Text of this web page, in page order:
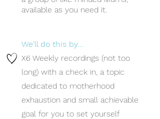
available as you need it.
We'll do this by... ​
X6 Weekly recordings (not too
long) with a check in, a topic
dedicated to motherhood
exhaustion and small achievable
goal for you to set yourself